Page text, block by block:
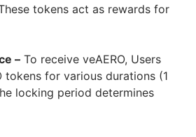
tokens act as rewards for
– To receive veAERO, Users
tokens for various durations (1
locking period determines